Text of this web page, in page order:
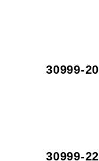
30999-20
30999-22